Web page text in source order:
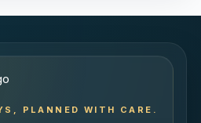
PLANNED WITH CARE.